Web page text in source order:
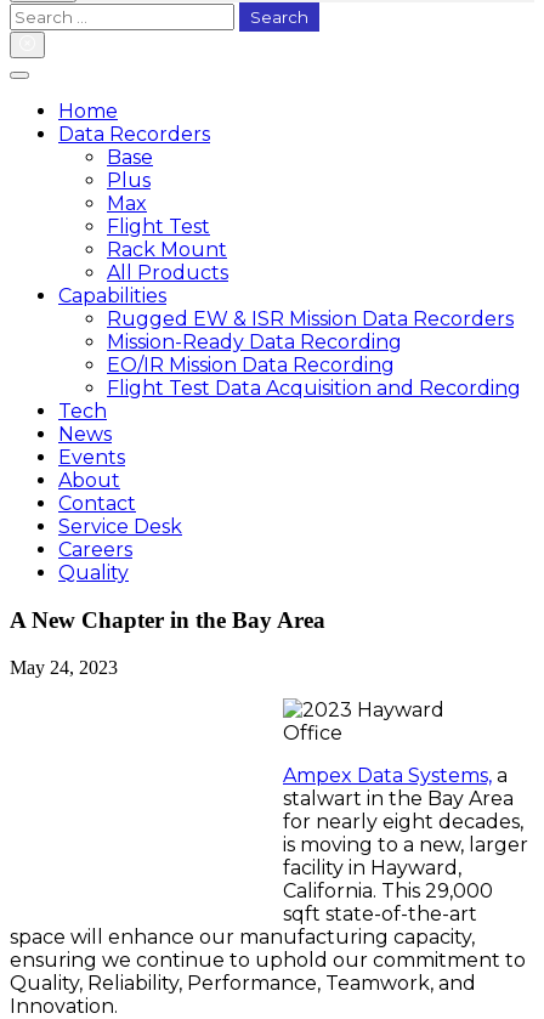
Search
for:
Home
Data Recorders
Base
Plus
Max
Flight Test
Rack Mount
All Products
Capabilities
Rugged EW & ISR Mission Data Recorders
Mission-Ready Data Recording
EO/IR Mission Data Recording
Flight Test Data Acquisition and Recording
Tech
News
Events
About
Contact
Service Desk
Careers
Quality
A New Chapter in the Bay Area
May 24, 2023
Ampex Data Systems, a
stalwart in the Bay Area
for nearly eight decades,
is moving to a new, larger
facility in Hayward,
California. This 29,000
sqft state-of-the-art
space will enhance our manufacturing capacity,
ensuring we continue to uphold our commitment to
Quality, Reliability, Performance, Teamwork, and
Innovation.